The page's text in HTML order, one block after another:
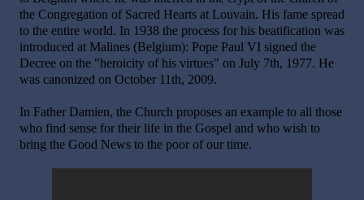
the Congregation of Sacred Hearts at Louvain. His fame spread
to the entire world. In 1938 the process for his beatification was
introduced at Malines (Belgium): Pope Paul VI signed the
Decree on the "heroicity of his virtues" on July 7th, 1977. He
was canonized on October 11th, 2009.
In Father Damien, the Church proposes an example to all those
who find sense for their life in the Gospel and who wish to
bring the Good News to the poor of our time.